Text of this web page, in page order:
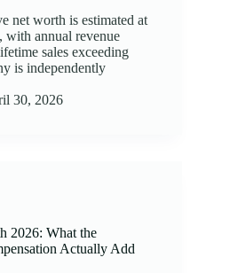
net worth is estimated at
annual revenue
sales exceeding
is independently
30, 2026
2026: What the
Actually Add